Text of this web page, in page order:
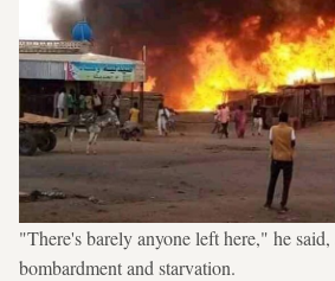
"There's barely anyone left here," he
bombardment and starvation.